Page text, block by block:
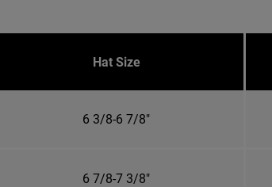
Hat Size
6 3/8-6 7/8"
6 7/8-7 3/8"